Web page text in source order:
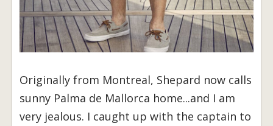
Originally from Montreal, Shepard now calls
sunny Palma de Mallorca home...and I am
very jealous. I caught up with the captain to